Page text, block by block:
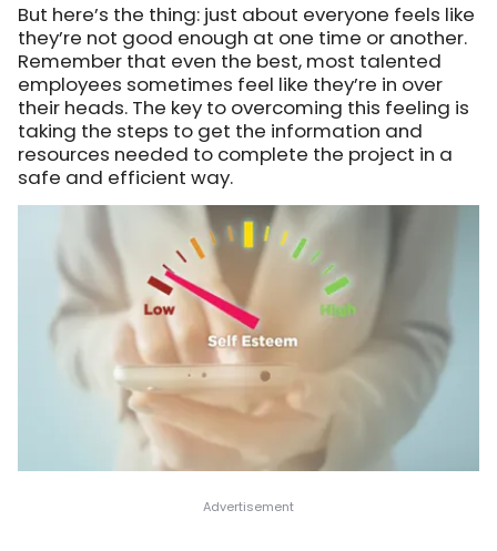
But here’s the thing: just about everyone feels like
they’re not good enough at one time or another.
Remember that even the best, most talented
employees sometimes feel like they’re in over
their heads. The key to overcoming this feeling is
taking the steps to get the information and
resources needed to complete the project in a
safe and efficient way.